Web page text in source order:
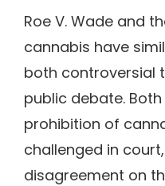
Roe V. Wade and
cannabis have
both controversial
public debate.
prohibition of
challenged in
disagreement on